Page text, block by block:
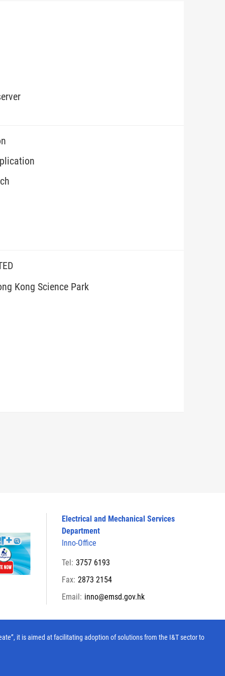
Kong Science Park
Electrical and Mechanical Services
Department
Inno-Office
Tel: 3757 6193
Fax: 2873 2154
Email: inno@emsd.gov.hk
it is aimed at facilitating adoption of solutions from the I&T sector to